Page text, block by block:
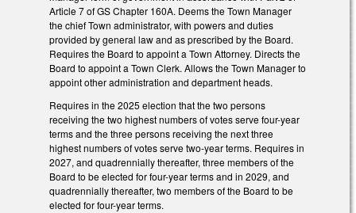
Article 7 of GS Chapter 160A. Deems the Town Manager
the chief Town administrator, with powers and duties
provided by general law and as prescribed by the Board.
Requires the Board to appoint a Town Attorney. Directs the
Board to appoint a Town Clerk. Allows the Town Manager to
appoint other administration and department heads.
Requires in the 2025 election that the two persons
receiving the two highest numbers of votes serve four-year
terms and the three persons receiving the next three
highest numbers of votes serve two-year terms. Requires in
2027, and quadrennially thereafter, three members of the
Board to be elected for four-year terms and in 2029, and
quadrennially thereafter, two members of the Board to be
elected for four-year terms.